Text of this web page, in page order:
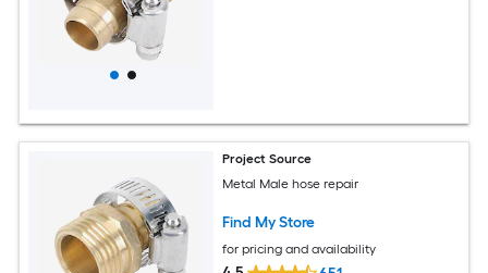
Project Source
Metal Male hose repair
Find My Store
for pricing and availability